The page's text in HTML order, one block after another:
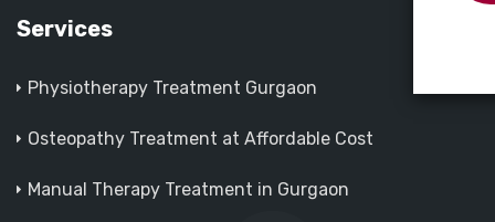
Services
Physiotherapy Treatment Gurgaon
Osteopathy Treatment at Affordable Cost
Manual Therapy Treatment in Gurgaon